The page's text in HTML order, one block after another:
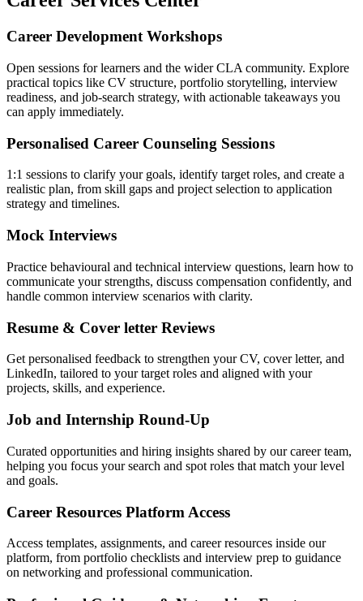
Career Development Workshops
Open sessions for learners and the wider CLA community. Explore
practical topics like CV structure, portfolio storytelling, interview
readiness, and job-search strategy, with actionable takeaways you
can apply immediately.
Personalised Career Counseling Sessions
1:1 sessions to clarify your goals, identify target roles, and create a
realistic plan, from skill gaps and project selection to application
strategy and timelines.
Mock Interviews
Practice behavioural and technical interview questions, learn how to
communicate your strengths, discuss compensation confidently, and
handle common interview scenarios with clarity.
Resume & Cover letter Reviews
Get personalised feedback to strengthen your CV, cover letter, and
LinkedIn, tailored to your target roles and aligned with your
projects, skills, and experience.
Job and Internship Round-Up
Curated opportunities and hiring insights shared by our career team,
helping you focus your search and spot roles that match your level
and goals.
Career Resources Platform Access
Access templates, assignments, and career resources inside our
platform, from portfolio checklists and interview prep to guidance
on networking and professional communication.